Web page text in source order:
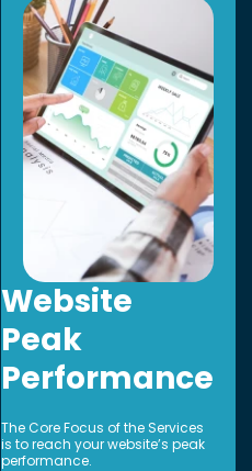
Website
Peak
Performance
The Core Focus of the Services
is to reach your website’s peak
performance.